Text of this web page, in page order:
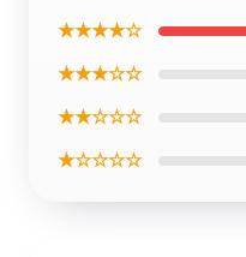
★★★★☆
★★★☆☆
★★☆☆☆
★☆☆☆☆